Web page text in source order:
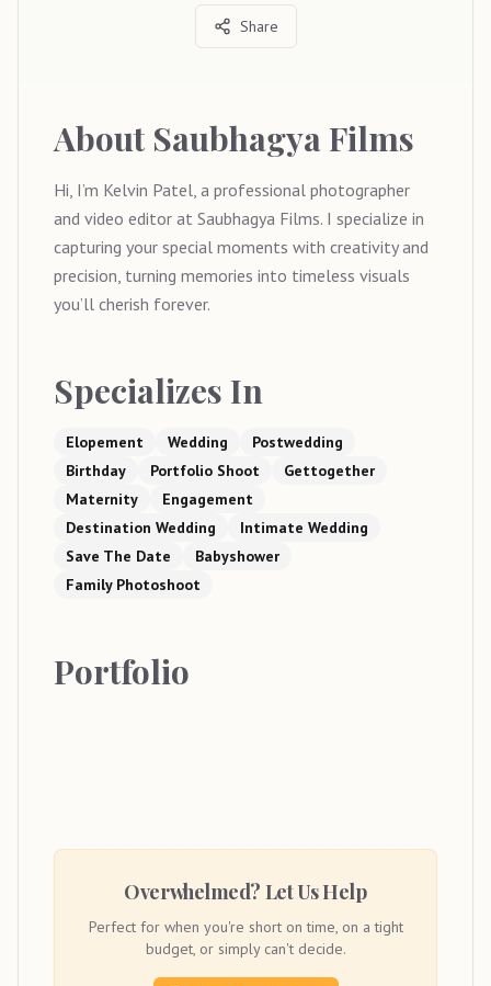
Share
About Saubhagya Films
Hi, I’m Kelvin Patel, a professional photographer
and video editor at Saubhagya Films. I specialize in
capturing your special moments with creativity and
precision, turning memories into timeless visuals
you’ll cherish forever.
Specializes In
Elopement Wedding
Postwedding
Birthday
Portfolio Shoot
Gettogether
Maternity
Engagement
Destination Wedding
Intimate Wedding
Save The Date
Babyshower
Family Photoshoot
Portfolio
Overwhelmed? Let Us Help
Perfect for when you're short on time, on a tight
budget, or simply can't decide.